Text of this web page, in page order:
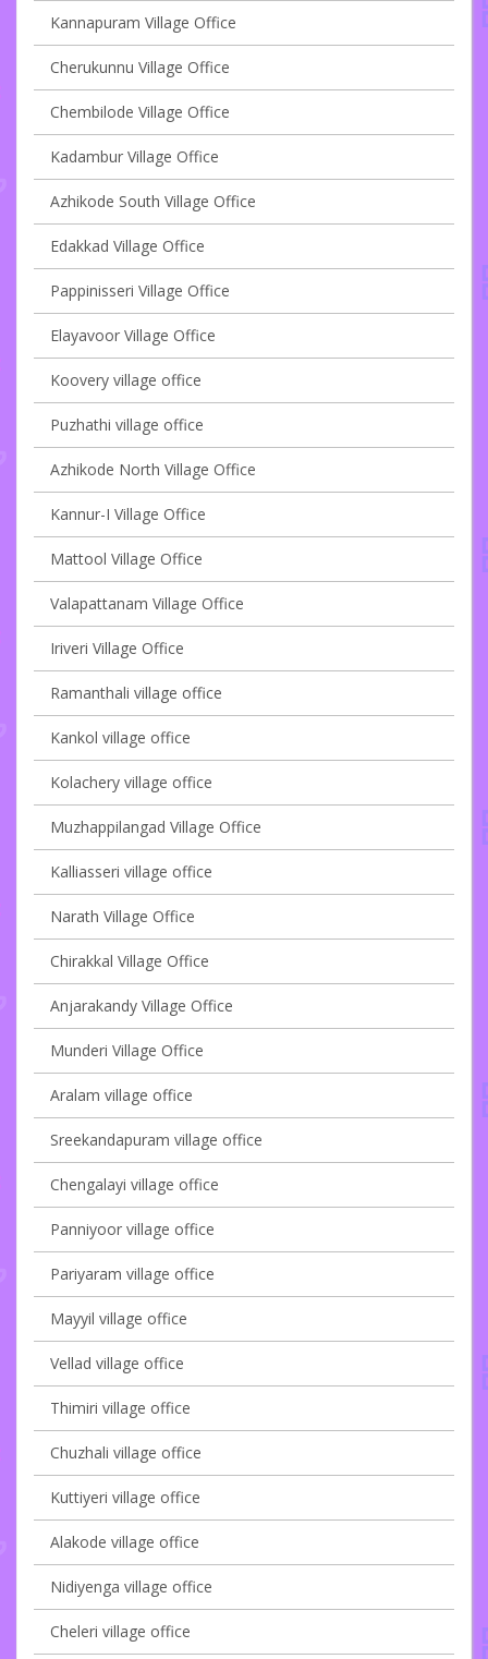
Kannapuram Village Office
Cherukunnu Village Office
Chembilode Village Office
Kadambur Village Office
Azhikode South Village Office
Edakkad Village Office
Pappinisseri Village Office
Elayavoor Village Office
Koovery village office
Puzhathi village office
Azhikode North Village Office
Kannur-I Village Office
Mattool Village Office
Valapattanam Village Office
Iriveri Village Office
Ramanthali village office
Kankol village office
Kolachery village office
Muzhappilangad Village Office
Kalliasseri village office
Narath Village Office
Chirakkal Village Office
Anjarakandy Village Office
Munderi Village Office
Aralam village office
Sreekandapuram village office
Chengalayi village office
Panniyoor village office
Pariyaram village office
Mayyil village office
Vellad village office
Thimiri village office
Chuzhali village office
Kuttiyeri village office
Alakode village office
Nidiyenga village office
Cheleri village office